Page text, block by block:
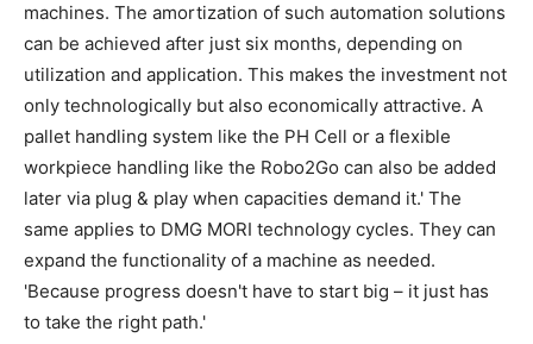
machines. The amortization of such automation solutions
can be achieved after just six months, depending on
utilization and application. This makes the investment not
only technologically but also economically attractive. A
pallet handling system like the PH Cell or a flexible
workpiece handling like the Robo2Go can also be added
later via plug & play when capacities demand it.' The
same applies to DMG MORI technology cycles. They can
expand the functionality of a machine as needed.
'Because progress doesn't have to start big – it just has
to take the right path.'